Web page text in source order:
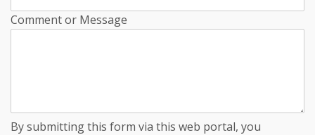
Comment or Message
By submitting this form via this web portal, you